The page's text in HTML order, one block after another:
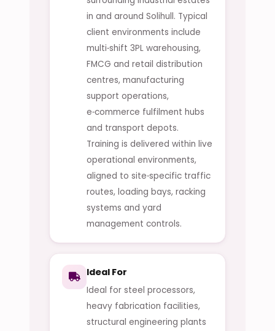
in and around Solihull. Typical
client environments include
multi‑shift 3PL warehousing,
FMCG and retail distribution
centres, manufacturing
support operations,
e‑commerce fulfilment hubs
and transport depots.
Training is delivered within live
operational environments,
aligned to site‑specific traffic
routes, loading bays, racking
systems and yard
management controls.
Ideal For
Ideal for steel processors,
heavy fabrication facilities,
structural engineering plants